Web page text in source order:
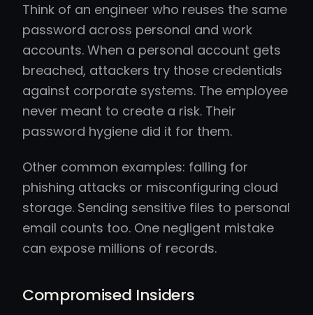
Think of an engineer who reuses the same
password across personal and work
accounts. When a personal account gets
breached, attackers try those credentials
against corporate systems. The employee
never meant to create a risk. Their
password hygiene did it for them.
Other common examples: falling for
phishing attacks or misconfiguring cloud
storage. Sending sensitive files to personal
email counts too. One negligent mistake
can expose millions of records.
Compromised Insiders